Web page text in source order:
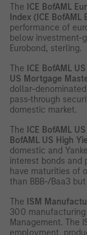
The ICE BofAML
Index (ICE
performance of
below investment-
Eurobond, sterling.
The ICE BofAML
US Mortgage
dollar-
pass-through
domestic market.
The ICE BofAML
BofAML US High
domestic and
interest bonds and
have maturities of
than BBB-/Baa3
The ISM
300
Management. The
employment,